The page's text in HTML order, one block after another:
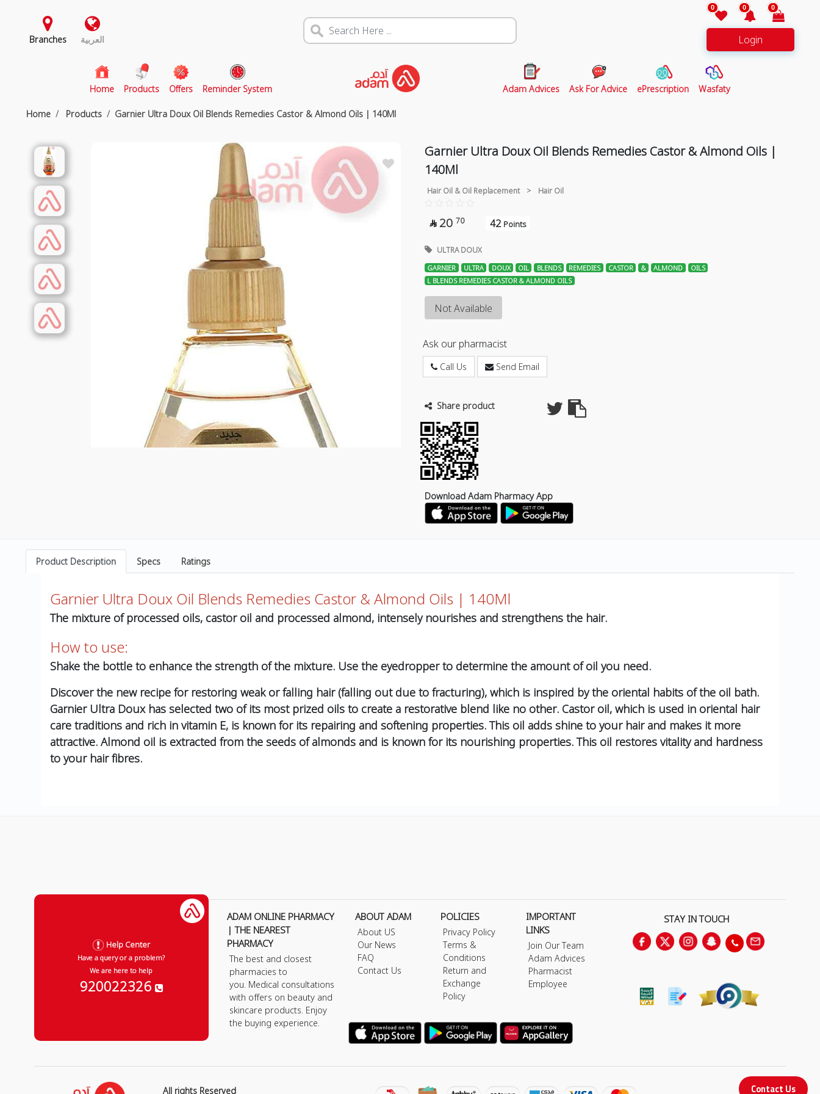
Branches العربية
0 0 0
Login
Home(current)
Products Offers Reminder System Adam Advices Ask For Advice ePrescription Wasfaty
Home Products Garnier Ultra Doux Oil Blends Remedies Castor & Almond Oils | 140Ml
Garnier Ultra Doux Oil Blends Remedies Castor & Almond Oils |
140Ml
Hair Oil & Oil Replacement > Hair Oil
 20 70 42 Points
ULTRA DOUX
GARNIER ULTRA DOUX OIL BLENDS REMEDIES CASTOR & ALMOND
OILS
L BLENDS REMEDIES CASTOR & ALMOND OILS
Not Available
Ask our pharmacist
Call Us Send Email
Share product
Download Adam Pharmacy App
Product Description Specs Ratings
Garnier Ultra Doux Oil Blends Remedies Castor & Almond Oils | 140Ml
The mixture of processed oils, castor oil and processed almond, intensely nourishes and strengthens the hair.
How to use:
Shake the bottle to enhance the strength of the mixture. Use the eyedropper to determine the amount of oil you need.
Discover the new recipe for restoring weak or falling hair (falling out due to fracturing), which is inspired by the oriental habits of the oil bath.
Garnier Ultra Doux has selected two of its most prized oils to create a restorative blend like no other. Castor oil, which is used in oriental hair
care traditions and rich in vitamin E, is known for its repairing and softening properties. This oil adds shine to your hair and makes it more
attractive. Almond oil is extracted from the seeds of almonds and is known for its nourishing properties. This oil restores vitality and hardness
to your hair fibres.
Contact Us
Help Center
Have a query or a problem?
We are here to help
920022326
ADAM ONLINE PHARMACY
| THE NEAREST
PHARMACY
The best and closest
pharmacies to
you. Medical consultations
with offers on beauty and
skincare products. Enjoy
the buying experience.
ABOUT ADAM
About US
Our News
FAQ
Contact Us
POLICIES
Privacy Policy
Terms &
Conditions
Return and
Exchange
Policy
IMPORTANT
LINKS
Join Our Team
Adam Advices
Pharmacist
Employee
STAY IN TOUCH
All rights Reserved